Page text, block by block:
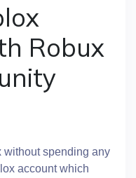
Robux
without spending any
account which